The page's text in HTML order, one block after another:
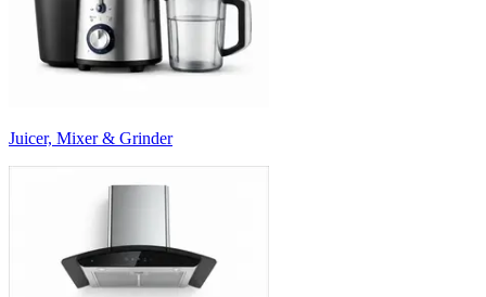
Juicer, Mixer & Grinder